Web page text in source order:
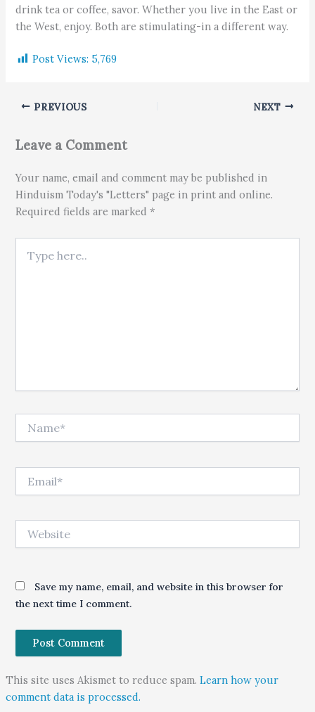
drink tea or coffee, savor. Whether you live in the East or
the West, enjoy. Both are stimulating-in a different way.
Post Views: 5,769
PREVIOUS NEXT
Leave a Comment
Your name, email and comment may be published in
Hinduism Today's "Letters" page in print and online.
Required fields are marked *
Save my name, email, and website in this browser for
the next time I comment.
This site uses Akismet to reduce spam. Learn how your
comment data is processed.